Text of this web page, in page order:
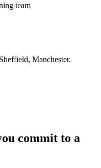
team
Manchester.
commit to a